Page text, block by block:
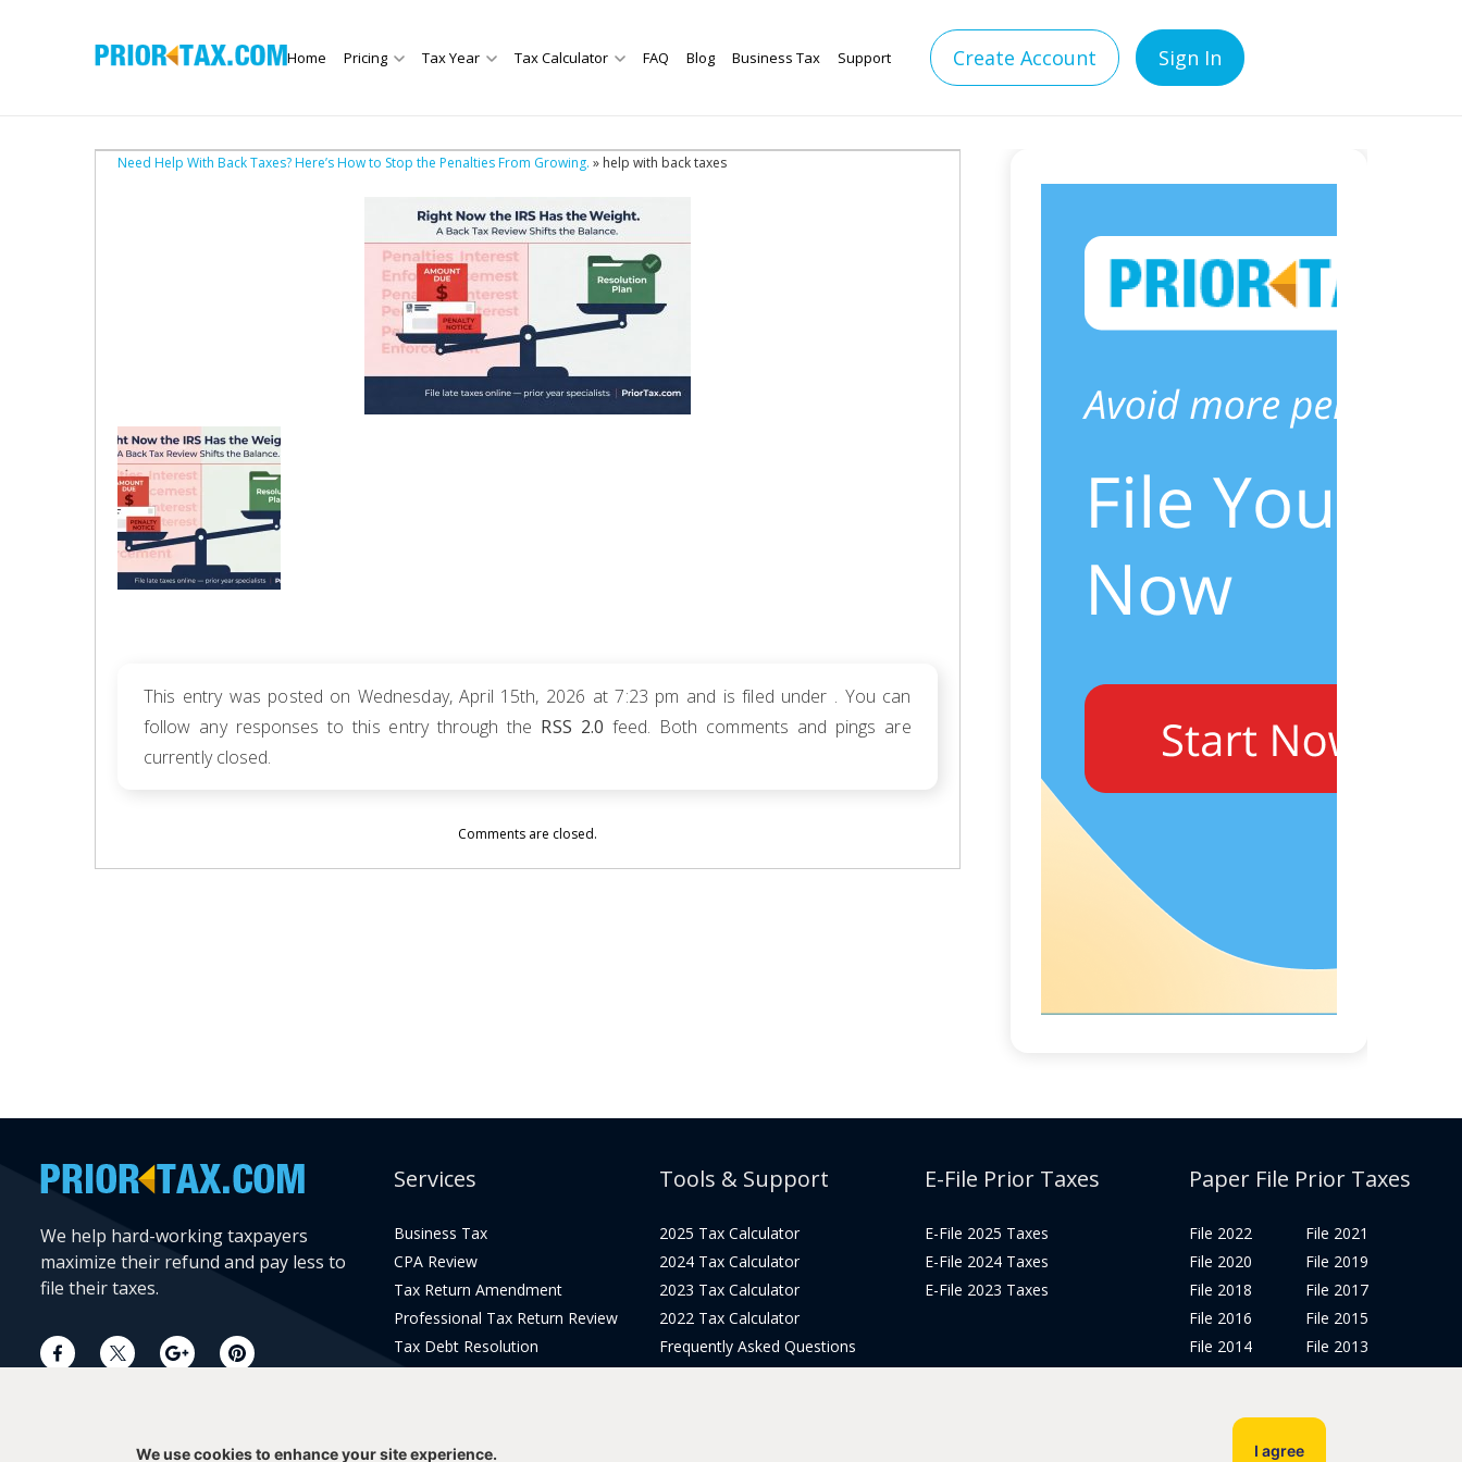
Home Pricing Tax Year Tax Calculator FAQ Blog Business Tax Support Create Account Sign In
Need Help With Back Taxes? Here’s How to Stop the Penalties From Growing. » help with back taxes
This entry was posted on Wednesday, April 15th, 2026 at 7:23 pm and is filed under . You can
follow any responses to this entry through the RSS 2.0 feed. Both comments and pings are
currently closed.
Comments are closed.
We help hard-working taxpayers
maximize their refund and pay less to
file their taxes.
Services
Business Tax
CPA Review
Tax Return Amendment
Professional Tax Return Review
Tax Debt Resolution
Tools & Support
2025 Tax Calculator
2024 Tax Calculator
2023 Tax Calculator
2022 Tax Calculator
Frequently Asked Questions
E-File Prior Taxes
E-File 2025 Taxes
E-File 2024 Taxes
E-File 2023 Taxes
Paper File Prior Taxes
File 2022
File 2020
File 2018
File 2016
File 2014
File 2021
File 2019
File 2017
File 2015
File 2013
We use cookies to enhance your site experience. I agree